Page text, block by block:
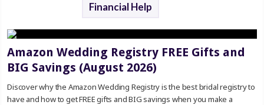
Financial Help
Amazon Wedding Registry FREE Gifts and
BIG Savings (August 2026)
Discover why the Amazon Wedding Registry is the best bridal registry to
have and how to get FREE gifts and BIG savings when you make a